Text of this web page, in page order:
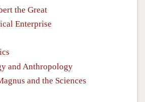
the Great
Enterprise
and Anthropology
and the Sciences